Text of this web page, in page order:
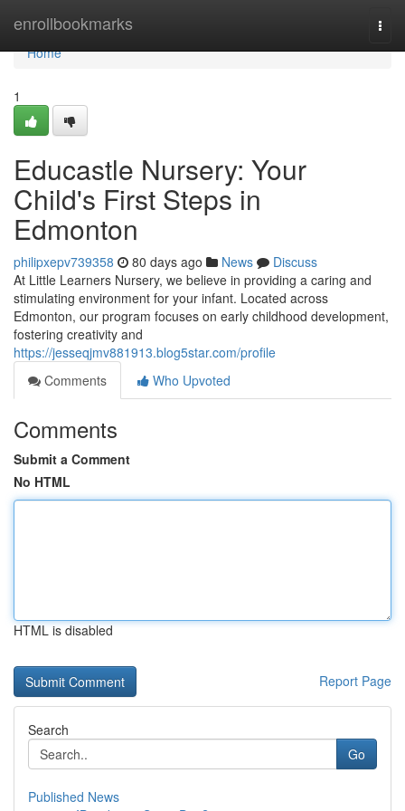
enrollbookmarks
Home
Home
1
Educastle Nursery: Your
Child's First Steps in
Edmonton
philipxepv739358 80 days ago News
Discuss
At Little Learners Nursery, we believe in providing a caring and
stimulating environment for your infant. Located across
Edmonton, our program focuses on early childhood development,
fostering creativity and
https://jesseqjmv881913.blog5star.com/profile
Comments
Who Upvoted
Comments
Submit a Comment
No HTML
HTML is disabled
Report Page
Search
Go
Published News